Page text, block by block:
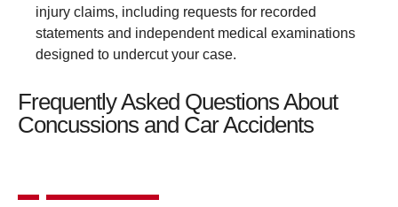
injury claims, including requests for recorded
statements and independent medical examinations
designed to undercut your case.
Frequently Asked Questions About
Concussions and Car Accidents